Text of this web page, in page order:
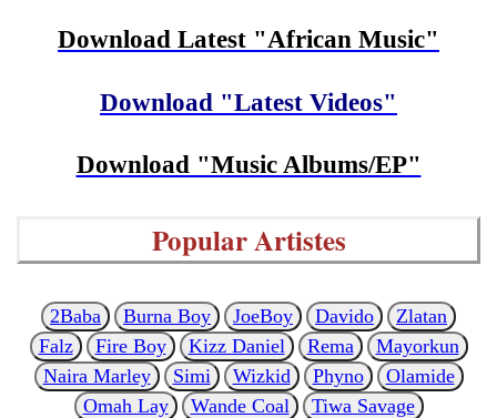
Download Latest "African Music"
Download "Latest Videos"
Download "Music Albums/EP"
Popular Artistes
2Baba Burna Boy JoeBoy Davido
Zlatan
Falz
Fire Boy Kizz Daniel Rema
Mayorkun
Naira Marley
Simi Wizkid Phyno
Olamide
Omah Lay
Wande Coal
Tiwa Savage